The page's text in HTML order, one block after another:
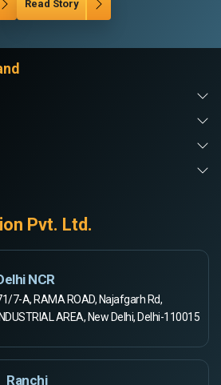
Read Story
Pvt. Ltd.
NCR
7-A, RAMA ROAD, Najafgarh Rd,
INDUSTRIAL AREA, New Delhi, Delhi-110015
Ranchi